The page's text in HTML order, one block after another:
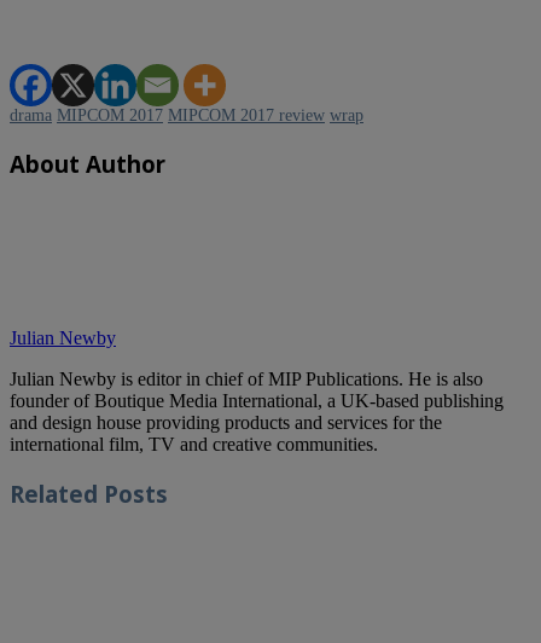
drama MIPCOM 2017 MIPCOM 2017 review wrap
About Author
Julian Newby
Julian Newby is editor in chief of MIP Publications. He is also
founder of Boutique Media International, a UK-based publishing
and design house providing products and services for the
international film, TV and creative communities.
Related Posts